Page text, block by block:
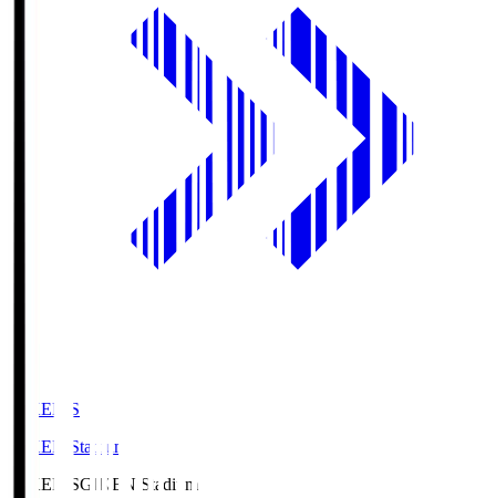
GIKEN.S
GIKEN Stadium
GIKEN.SGIKEN Stadium